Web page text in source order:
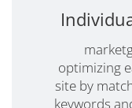
optimizing
site by
keywords